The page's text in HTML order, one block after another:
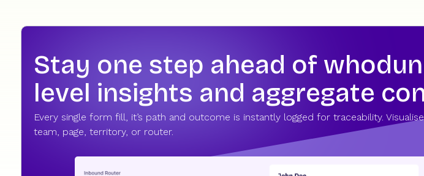
Stay one step ahead of
level insights and aggregate
Every single form fill, it’s path and outcome is instantly logged for traceability.
team, page, territory, or router.